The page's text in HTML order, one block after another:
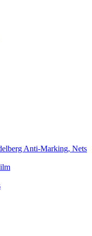
Anti-Marking, Nets